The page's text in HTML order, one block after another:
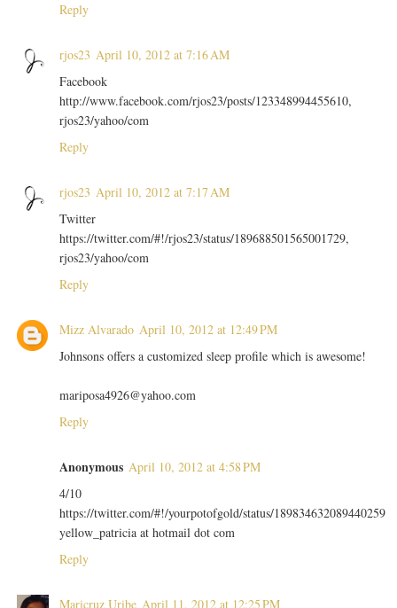
Reply
rjos23 April 10, 2012 at 7:16 AM
Facebook
http://www.facebook.com/rjos23/posts/123348994455610,
rjos23/yahoo/com
Reply
rjos23 April 10, 2012 at 7:17 AM
Twitter
https://twitter.com/#!/rjos23/status/189688501565001729,
rjos23/yahoo/com
Reply
Mizz Alvarado April 10, 2012 at 12:49 PM
Johnsons offers a customized sleep profile which is awesome!
mariposa4926@yahoo.com
Reply
Anonymous April 10, 2012 at 4:58 PM
4/10
https://twitter.com/#!/yourpotofgold/status/189834632089440259
yellow_patricia at hotmail dot com
Reply
Maricruz Uribe April 11, 2012 at 12:25 PM